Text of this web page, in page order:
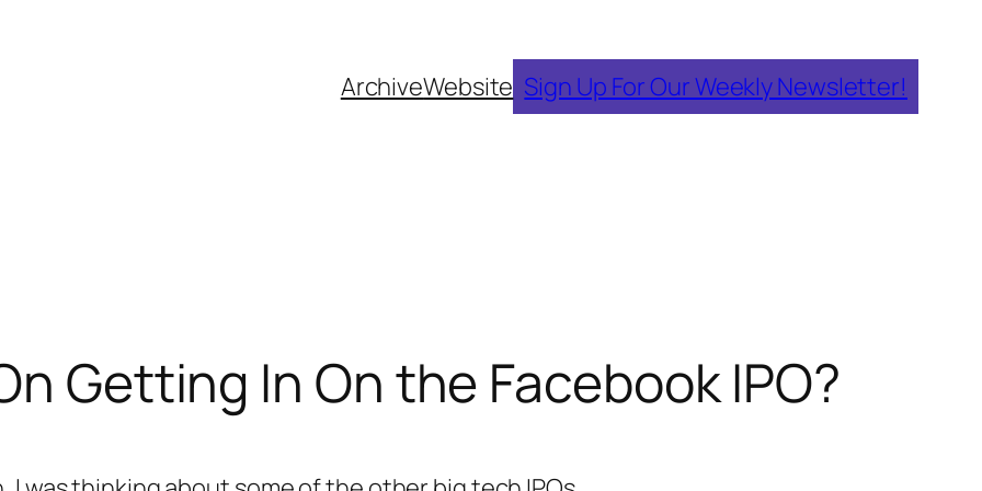
ArchiveWebsite Sign Up For Our Weekly Newsletter!
Getting In On the Facebook IPO?